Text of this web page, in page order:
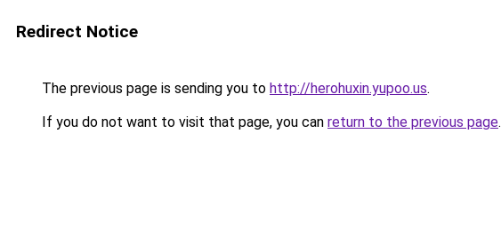
Redirect Notice
The previous page is sending you to http://herohuxin.yupoo.us.
If you do not want to visit that page, you can return to the previous page.